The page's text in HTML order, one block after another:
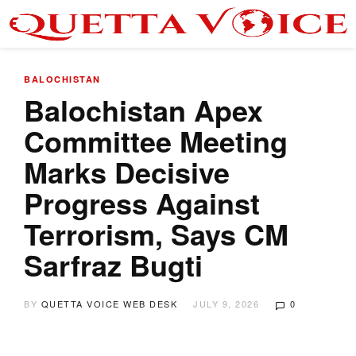
BALOCHISTAN
Balochistan Apex
Committee Meeting
Marks Decisive
Progress Against
Terrorism, Says CM
Sarfraz Bugti
BY QUETTA VOICE WEB DESK JULY 9, 2026 0